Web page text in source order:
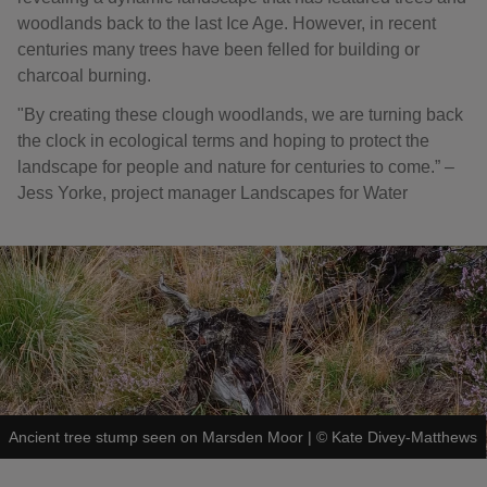
woodlands back to the last Ice Age. However, in recent
centuries many trees have been felled for building or
charcoal burning.
"By creating these clough woodlands, we are turning back
the clock in ecological terms and hoping to protect the
landscape for people and nature for centuries to come.” ‒
Jess Yorke, project manager Landscapes for Water
Ancient tree stump seen on Marsden Moor | © Kate Divey-Matthews